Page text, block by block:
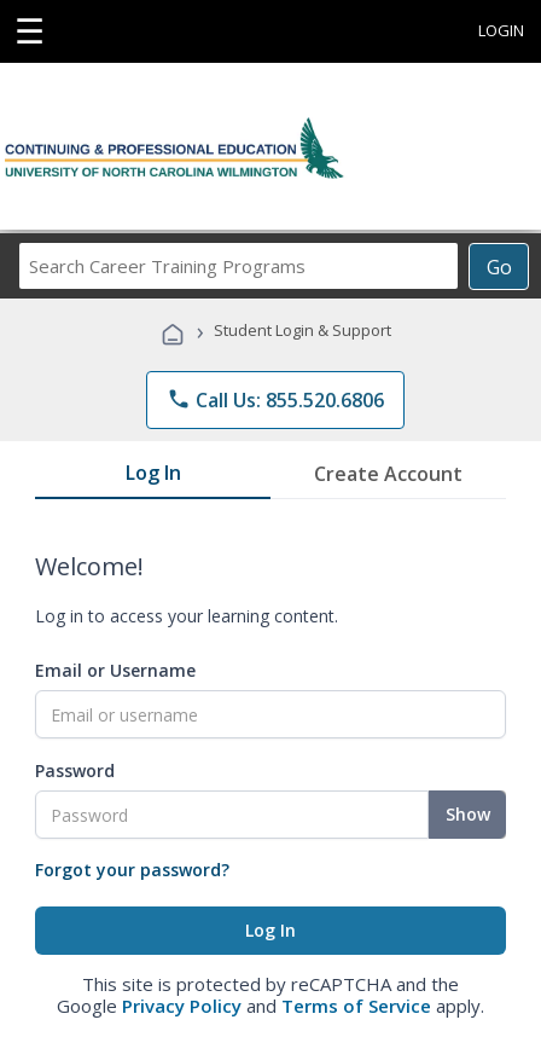
☰ LOGIN
Go
Career
Programs
› Student Login & Support
phone Call Us: 855.520.6806
Log In Create Account
Welcome!
Log in to access your learning content.
Email or Username
Password
Show
Forgot your password?
This site is protected by reCAPTCHA and the
Google Privacy Policy and Terms of Service apply.